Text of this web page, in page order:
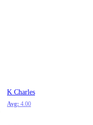
K Charles
Avg: 4.00